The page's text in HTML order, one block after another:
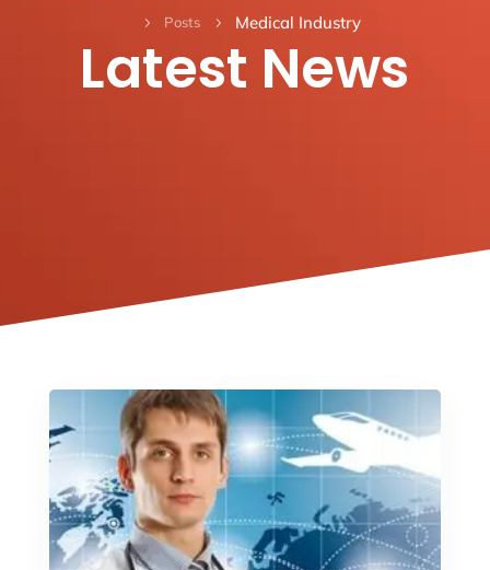
5
Posts 5 Medical Industry
Latest News